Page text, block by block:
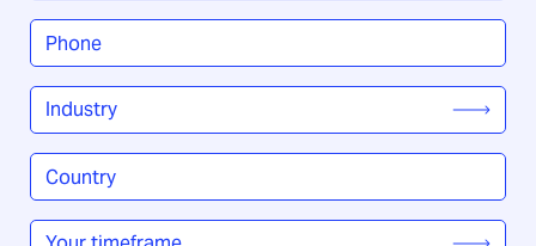
Phone
Industry
Country
/
Region*
Your